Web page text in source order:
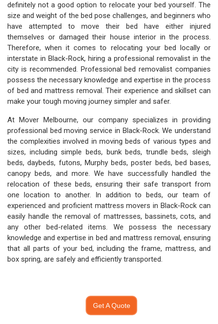
definitely not a good option to relocate your bed yourself. The
size and weight of the bed pose challenges, and beginners who
have attempted to move their bed have either injured
themselves or damaged their house interior in the process.
Therefore, when it comes to relocating your bed locally or
interstate in Black-Rock, hiring a professional removalist in the
city is recommended. Professional bed removalist companies
possess the necessary knowledge and expertise in the process
of bed and mattress removal. Their experience and skillset can
make your tough moving journey simpler and safer.
At Mover Melbourne, our company specializes in providing
professional bed moving service in Black-Rock. We understand
the complexities involved in moving beds of various types and
sizes, including simple beds, bunk beds, trundle beds, sleigh
beds, daybeds, futons, Murphy beds, poster beds, bed bases,
canopy beds, and more. We have successfully handled the
relocation of these beds, ensuring their safe transport from
one location to another. In addition to beds, our team of
experienced and proficient mattress movers in Black-Rock can
easily handle the removal of mattresses, bassinets, cots, and
any other bed-related items. We possess the necessary
knowledge and expertise in bed and mattress removal, ensuring
that all parts of your bed, including the frame, mattress, and
box spring, are safely and efficiently transported.
Get A Quote